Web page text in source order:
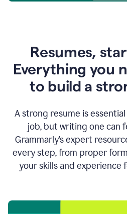
Resumes,
Everything you
to build a
A strong resume is
job, but writing one can
Grammarly’s expert
every step, from proper
your skills and experience